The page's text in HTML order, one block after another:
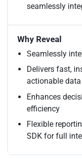
seamlessly
Why Reveal
Seamlessly
Delivers fast,
actionable
Enhances
efficiency
Flexible
SDK for full